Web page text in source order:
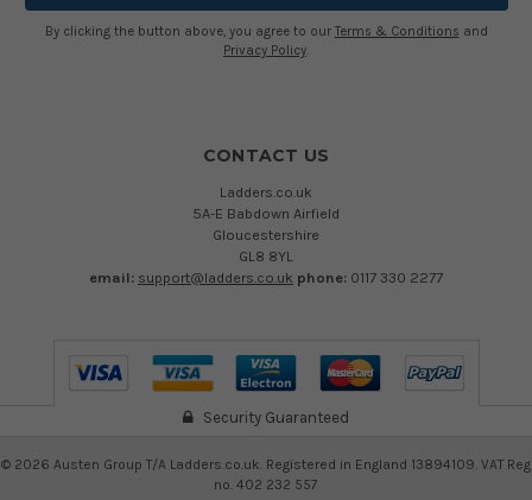
By clicking the button above, you agree to our Terms & Conditions and
Privacy Policy
CONTACT US
Ladders.co.uk
5A-E Babdown Airfield
Gloucestershire
GL8 8YL
email: support@ladders.co.uk phone: 0117 330 2277
Security Guaranteed
© 2026 Austen Group T/A Ladders.co.uk. Registered in England 13894109. VAT Reg
no. 402 232 557